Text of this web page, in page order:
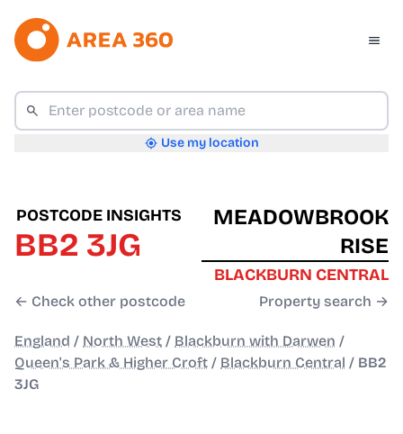
Use my location
POSTCODE INSIGHTS
BB2 3JG
← Check other postcode
MEADOWBROOK
RISE
BLACKBURN CENTRAL
Property search →
England / North West / Blackburn with Darwen /
Queen's Park & Higher Croft / Blackburn Central / BB2
3JG